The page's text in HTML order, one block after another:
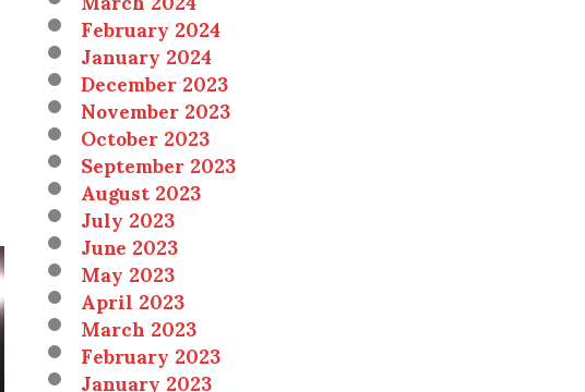
February 2024
January 2024
December 2023
November 2023
October 2023
September 2023
August 2023
July 2023
June 2023
May 2023
April 2023
March 2023
February 2023